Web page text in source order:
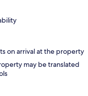
on arrival at the property
may be translated